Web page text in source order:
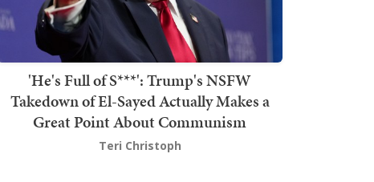
'He's Full of S***': Trump's NSFW
Takedown of El-Sayed Actually Makes a
Great Point About Communism
Teri Christoph